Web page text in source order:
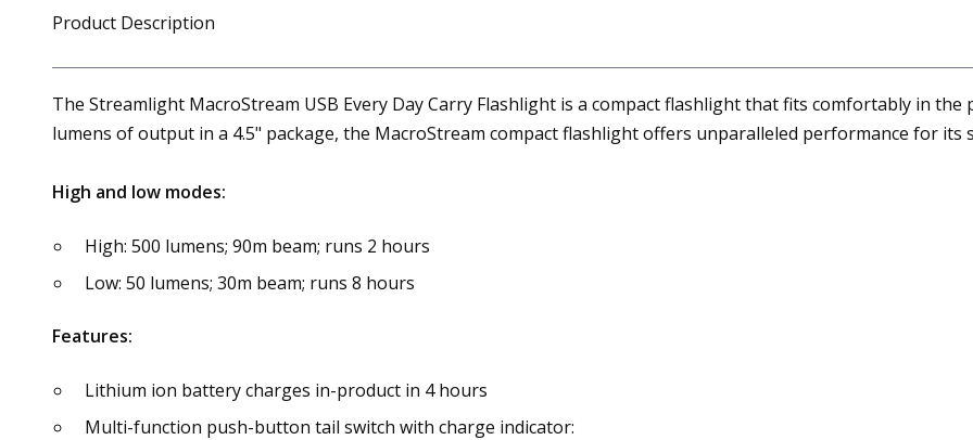
Product Description
The Streamlight MacroStream USB Every Day Carry Flashlight is a compact flashlight that fits comfortably in
lumens of output in a 4.5" package, the MacroStream compact flashlight offers unparalleled performance for its
High and low modes:
High: 500 lumens; 90m beam; runs 2 hours
Low: 50 lumens; 30m beam; runs 8 hours
Features:
Lithium ion battery charges in-product in 4 hours
Multi-function push-button tail switch with charge indicator: